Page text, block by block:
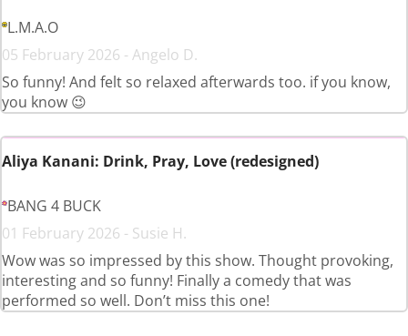
L.M.A.O
05 February 2026 - Angelo D.
So funny! And felt so relaxed afterwards too. if you know,
you know 😉
Aliya Kanani: Drink, Pray, Love (redesigned)
BANG 4 BUCK
01 February 2026 - Susie H.
Wow was so impressed by this show. Thought provoking,
interesting and so funny! Finally a comedy that was
performed so well. Don’t miss this one!